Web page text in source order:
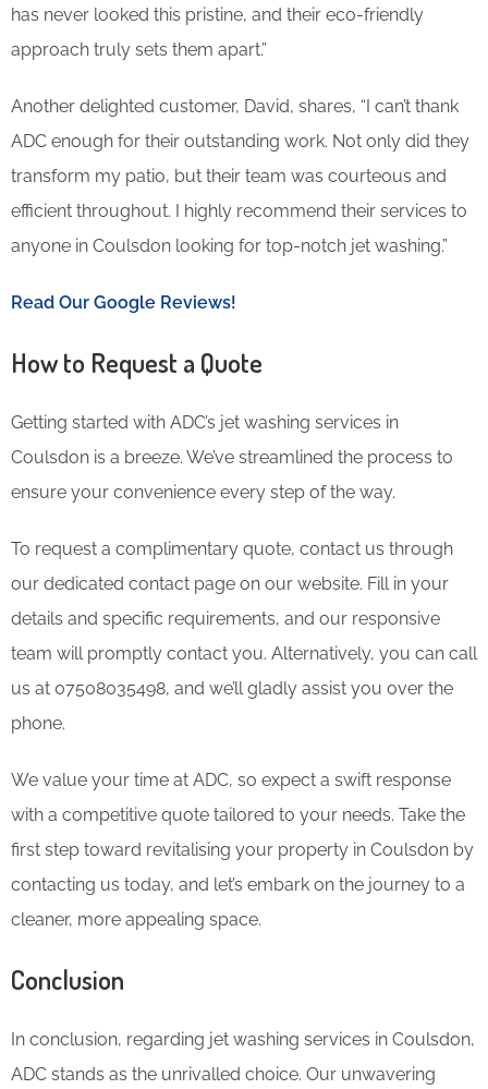
has never looked this pristine, and their eco-friendly
approach truly sets them apart.”
Another delighted customer, David, shares, “I can’t thank
ADC enough for their outstanding work. Not only did they
transform my patio, but their team was courteous and
efficient throughout. I highly recommend their services to
anyone in Coulsdon looking for top-notch jet washing.”
Read Our Google Reviews!
How to Request a Quote
Getting started with ADC’s jet washing services in
Coulsdon is a breeze. We’ve streamlined the process to
ensure your convenience every step of the way.
To request a complimentary quote, contact us through
our dedicated contact page on our website. Fill in your
details and specific requirements, and our responsive
team will promptly contact you. Alternatively, you can call
us at 07508035498, and we’ll gladly assist you over the
phone.
We value your time at ADC, so expect a swift response
with a competitive quote tailored to your needs. Take the
first step toward revitalising your property in Coulsdon by
contacting us today, and let’s embark on the journey to a
cleaner, more appealing space.
Conclusion
In conclusion, regarding jet washing services in Coulsdon,
ADC stands as the unrivalled choice. Our unwavering